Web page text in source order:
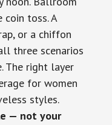
coin toss. A
or a chiffon
three scenarios
The right layer
for women
styles.
— not your